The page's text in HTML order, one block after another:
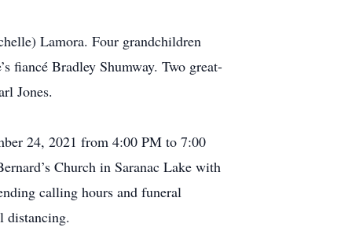
Lamora. Four grandchildren
fiancé Bradley Shumway. Two great-
Jones.
24, 2021 from 4:00 PM to 7:00
Church in Saranac Lake with
calling hours and funeral
distancing.